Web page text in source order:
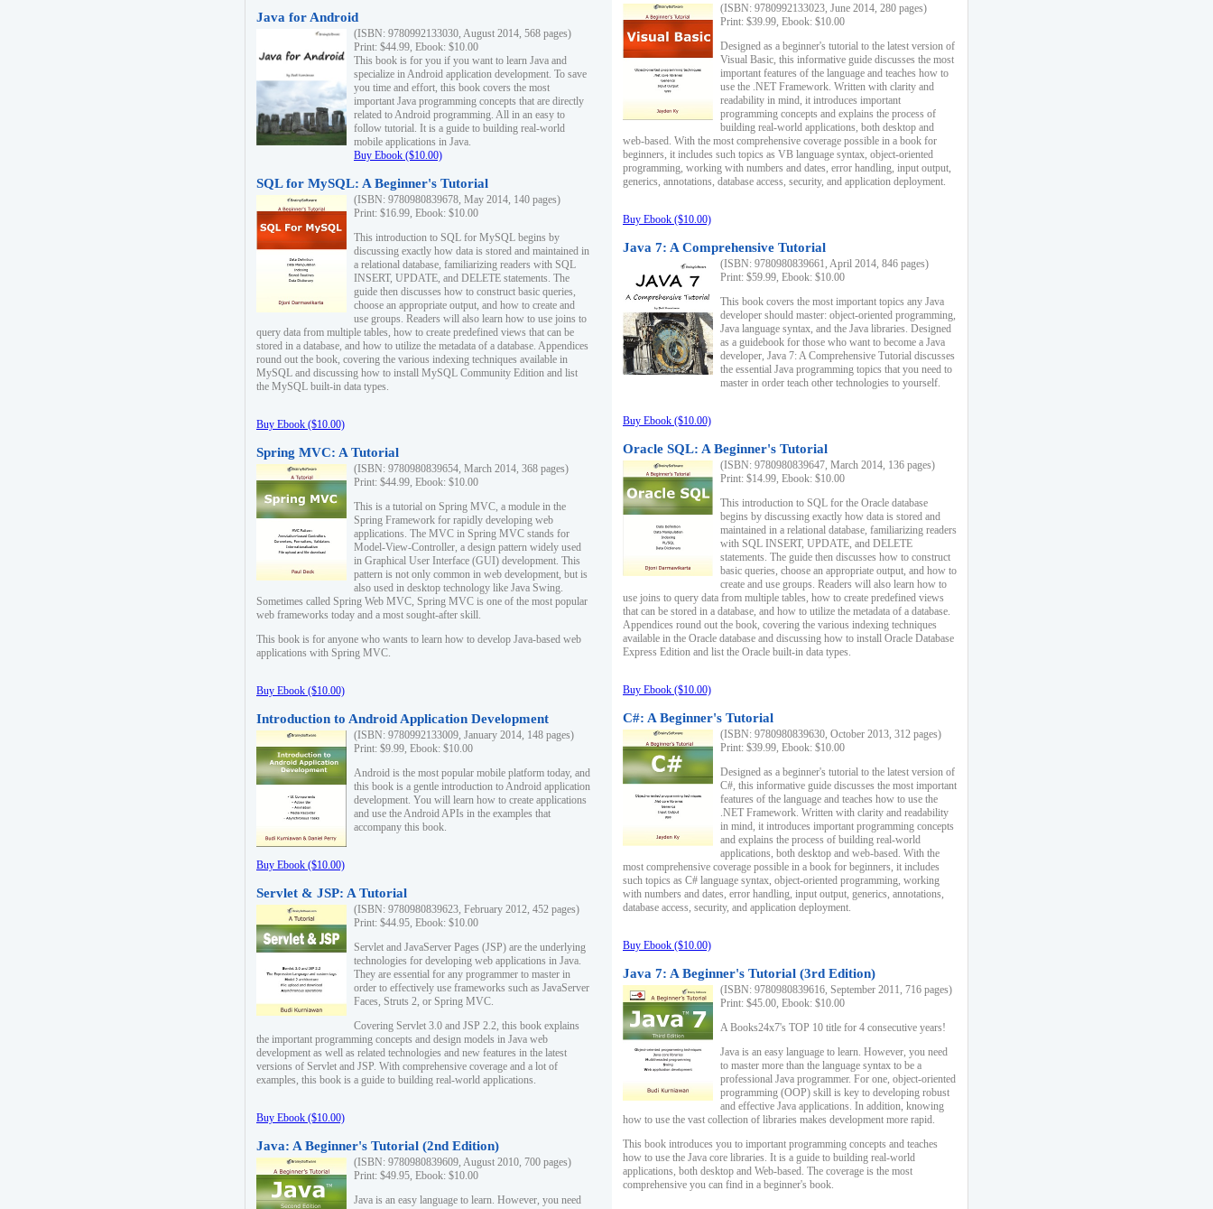
Java for Android
(ISBN: 9780992133030, August 2014, 568 pages)
Print: $44.99, Ebook: $10.00
This book is for you if you want to learn Java and
specialize in Android application development. To save
you time and effort, this book covers the most
important Java programming concepts that are directly
related to Android programming. All in an easy to
follow tutorial. It is a guide to building real-world
mobile applications in Java.
Buy Ebook ($10.00)
SQL for MySQL: A Beginner's Tutorial
(ISBN: 9780980839678, May 2014, 140 pages)
Print: $16.99, Ebook: $10.00
This introduction to SQL for MySQL begins by
discussing exactly how data is stored and maintained in
a relational database, familiarizing readers with SQL
INSERT, UPDATE, and DELETE statements. The
guide then discusses how to construct basic queries,
choose an appropriate output, and how to create and
use groups. Readers will also learn how to use joins to
query data from multiple tables, how to create predefined views that can be
stored in a database, and how to utilize the metadata of a database. Appendices
round out the book, covering the various indexing techniques available in
MySQL and discussing how to install MySQL Community Edition and list
the MySQL built-in data types.
Buy Ebook ($10.00)
Spring MVC: A Tutorial
(ISBN: 9780980839654, March 2014, 368 pages)
Print: $44.99, Ebook: $10.00
This is a tutorial on Spring MVC, a module in the
Spring Framework for rapidly developing web
applications. The MVC in Spring MVC stands for
Model-View-Controller, a design pattern widely used
in Graphical User Interface (GUI) development. This
pattern is not only common in web development, but is
also used in desktop technology like Java Swing.
Sometimes called Spring Web MVC, Spring MVC is one of the most popular
web frameworks today and a most sought-after skill.
This book is for anyone who wants to learn how to develop Java-based web
applications with Spring MVC.
Buy Ebook ($10.00)
Introduction to Android Application Development
(ISBN: 9780992133009, January 2014, 148 pages)
Print: $9.99, Ebook: $10.00
Android is the most popular mobile platform today, and
this book is a gentle introduction to Android application
development. You will learn how to create applications
and use the Android APIs in the examples that
accompany this book.
Buy Ebook ($10.00)
Servlet & JSP: A Tutorial
(ISBN: 9780980839623, February 2012, 452 pages)
Print: $44.95, Ebook: $10.00
Servlet and JavaServer Pages (JSP) are the underlying
technologies for developing web applications in Java.
They are essential for any programmer to master in
order to effectively use frameworks such as JavaServer
Faces, Struts 2, or Spring MVC.
Covering Servlet 3.0 and JSP 2.2, this book explains
the important programming concepts and design models in Java web
development as well as related technologies and new features in the latest
versions of Servlet and JSP. With comprehensive coverage and a lot of
examples, this book is a guide to building real-world applications.
Buy Ebook ($10.00)
Java: A Beginner's Tutorial (2nd Edition)
(ISBN: 9780980839609, August 2010, 700 pages)
Print: $49.95, Ebook: $10.00
Java is an easy language to learn. However, you need
(ISBN: 9780992133023, June 2014, 280 pages)
Print: $39.99, Ebook: $10.00
Designed as a beginner's tutorial to the latest version of
Visual Basic, this informative guide discusses the most
important features of the language and teaches how to
use the .NET Framework. Written with clarity and
readability in mind, it introduces important
programming concepts and explains the process of
building real-world applications, both desktop and
web-based. With the most comprehensive coverage possible in a book for
beginners, it includes such topics as VB language syntax, object-oriented
programming, working with numbers and dates, error handling, input output,
generics, annotations, database access, security, and application deployment.
Buy Ebook ($10.00)
Java 7: A Comprehensive Tutorial
(ISBN: 9780980839661, April 2014, 846 pages)
Print: $59.99, Ebook: $10.00
This book covers the most important topics any Java
developer should master: object-oriented programming,
Java language syntax, and the Java libraries. Designed
as a guidebook for those who want to become a Java
developer, Java 7: A Comprehensive Tutorial discusses
the essential Java programming topics that you need to
master in order teach other technologies to yourself.
Buy Ebook ($10.00)
Oracle SQL: A Beginner's Tutorial
(ISBN: 9780980839647, March 2014, 136 pages)
Print: $14.99, Ebook: $10.00
This introduction to SQL for the Oracle database
begins by discussing exactly how data is stored and
maintained in a relational database, familiarizing readers
with SQL INSERT, UPDATE, and DELETE
statements. The guide then discusses how to construct
basic queries, choose an appropriate output, and how to
create and use groups. Readers will also learn how to
use joins to query data from multiple tables, how to create predefined views
that can be stored in a database, and how to utilize the metadata of a database.
Appendices round out the book, covering the various indexing techniques
available in the Oracle database and discussing how to install Oracle Database
Express Edition and list the Oracle built-in data types.
Buy Ebook ($10.00)
C#: A Beginner's Tutorial
(ISBN: 9780980839630, October 2013, 312 pages)
Print: $39.99, Ebook: $10.00
Designed as a beginner's tutorial to the latest version of
C#, this informative guide discusses the most important
features of the language and teaches how to use the
.NET Framework. Written with clarity and readability
in mind, it introduces important programming concepts
and explains the process of building real-world
applications, both desktop and web-based. With the
most comprehensive coverage possible in a book for beginners, it includes
such topics as C# language syntax, object-oriented programming, working
with numbers and dates, error handling, input output, generics, annotations,
database access, security, and application deployment.
Buy Ebook ($10.00)
Java 7: A Beginner's Tutorial (3rd Edition)
(ISBN: 9780980839616, September 2011, 716 pages)
Print: $45.00, Ebook: $10.00
A Books24x7's TOP 10 title for 4 consecutive years!
Java is an easy language to learn. However, you need
to master more than the language syntax to be a
professional Java programmer. For one, object-oriented
programming (OOP) skill is key to developing robust
and effective Java applications. In addition, knowing
how to use the vast collection of libraries makes development more rapid.
This book introduces you to important programming concepts and teaches
how to use the Java core libraries. It is a guide to building real-world
applications, both desktop and Web-based. The coverage is the most
comprehensive you can find in a beginner's book.